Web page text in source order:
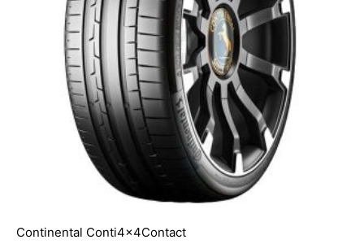
Continental Conti4x4Contact